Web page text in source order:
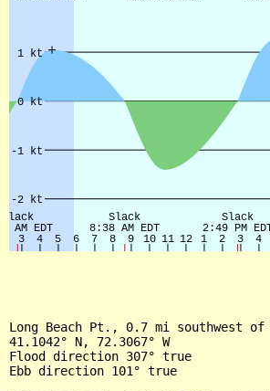
Long Beach Pt., 0.7 mi southwest
41.1042° N, 72.3067° W
Flood direction 307° true
Ebb direction 101° true